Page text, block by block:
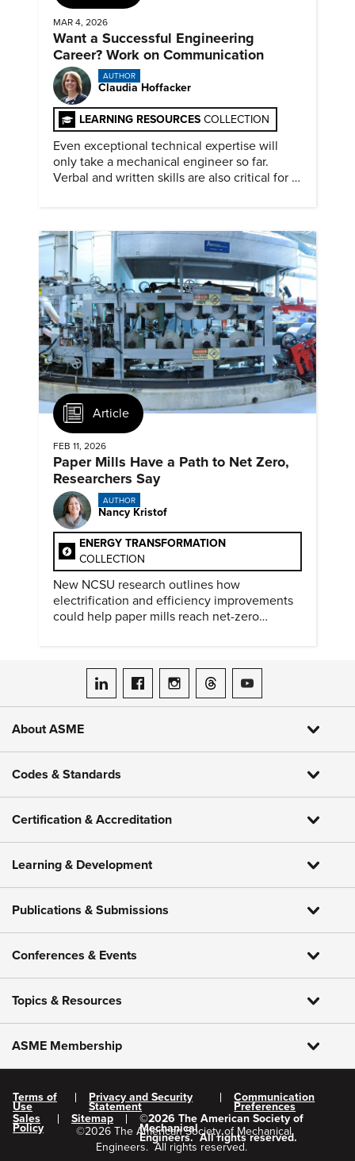
MAR 4, 2026
Want a Successful Engineering
Career? Work on Communication
AUTHOR
Claudia Hoffacker
LEARNING RESOURCES COLLECTION
Even exceptional technical expertise will
only take a mechanical engineer so far.
Verbal and written skills are also critical for a
Article
FEB 11, 2026
Paper Mills Have a Path to Net Zero,
Researchers Say
AUTHOR
Nancy Kristof
ENERGY TRANSFORMATION
COLLECTION
New NCSU research outlines how
electrification and efficiency improvements
could help paper mills reach net-zero
ASME on LinkedIn
ASME on Facebook
ASME on Instagram
ASME on Threads
ASME on YouTube
About ASME
Codes & Standards
Certification & Accreditation
Learning & Development
Publications & Submissions
Conferences & Events
Topics & Resources
ASME Membership
Terms of
Use
Privacy and Security
Statement
Communication
Preferences
Sales
Policy
Sitemap ©2026 The American Society of
Mechanical
Engineers. All rights reserved.
©2026 The American Society of Mechanical
Engineers. All rights reserved.